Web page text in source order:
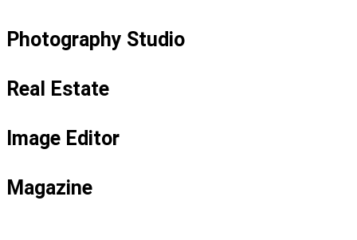
Photography Studio
Real Estate
Image Editor
Magazine